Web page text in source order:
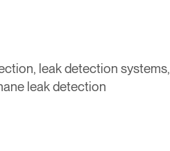
leak detection
leak detection